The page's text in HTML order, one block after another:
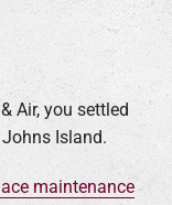
Air, you settled
Island.
maintenance